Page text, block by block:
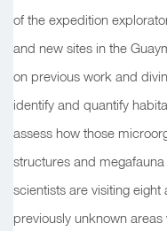
of the expedition
and new sites in the
on previous work and
identify and quantify
assess how those
structures and
scientists are visiting eight
previously unknown